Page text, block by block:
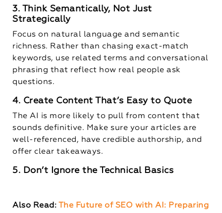
3. Think Semantically, Not Just
Strategically
Focus on natural language and semantic
richness. Rather than chasing exact-match
keywords, use related terms and conversational
phrasing that reflect how real people ask
questions.
4. Create Content That’s Easy to Quote
The AI is more likely to pull from content that
sounds definitive. Make sure your articles are
well-referenced, have credible authorship, and
offer clear takeaways.
5. Don’t Ignore the Technical Basics
Also Read:
The Future of SEO with AI: Preparing